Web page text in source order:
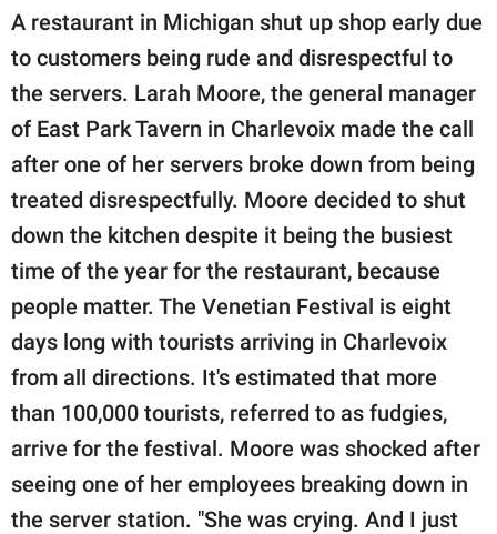
About Us
Contact Us
Privacy Policy
SCOOP UPWORTHY is
GOOD Worldwide Inc.
publishing
family.
© GOOD Worldwide Inc.
All Rights Reserved.
A restaurant in Michigan shut up shop early due
to customers being rude and disrespectful to
the servers. Larah Moore, the general manager
of East Park Tavern in Charlevoix made the call
after one of her servers broke down from being
treated disrespectfully. Moore decided to shut
down the kitchen despite it being the busiest
time of the year for the restaurant, because
people matter. The Venetian Festival is eight
days long with tourists arriving in Charlevoix
from all directions. It's estimated that more
than 100,000 tourists, referred to as fudgies,
arrive for the festival. Moore was shocked after
seeing one of her employees breaking down in
the server station. "She was crying. And I just